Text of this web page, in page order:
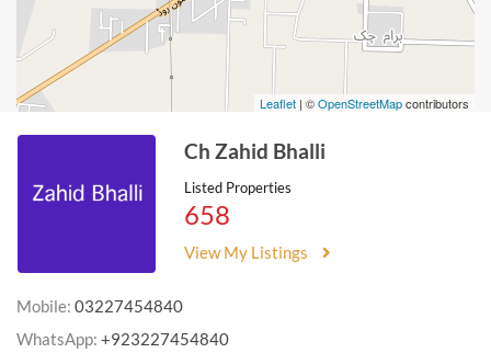
Leaflet | ©OpenStreetMapcontributors
Ch Zahid Bhalli
Listed Properties
658
View My Listings
Mobile: 03227454840
WhatsApp: +923227454840